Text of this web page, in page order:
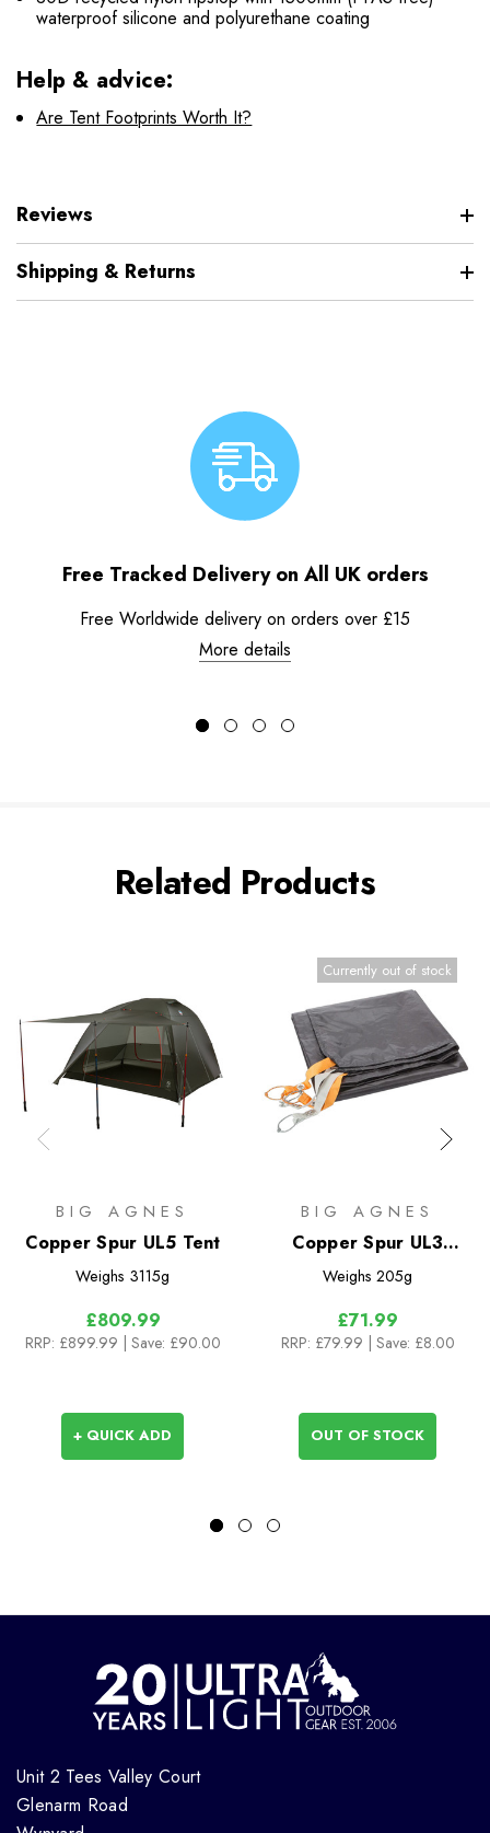
waterproof silicone and polyurethane coating
Help & advice:
Are Tent Footprints Worth It?
Reviews
Shipping & Returns
Free Tracked Delivery on All UK orders
Free Worldwide delivery on orders over £15
More details
Related Products
BIG AGNES
Copper Spur UL5 Tent
Weighs 3115g
£809.99
RRP: £899.99 | Save: £90.00
+ QUICK ADD
Currently out of stock
BIG AGNES
Copper Spur UL3
Footprint
Weighs 205g
£71.99
RRP: £79.99 | Save: £8.00
OUT OF STOCK
Unit 2 Tees Valley Court
Glenarm Road